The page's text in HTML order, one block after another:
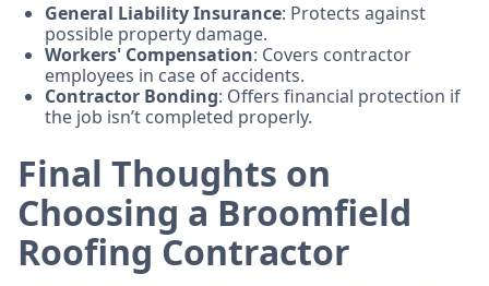
General Liability Insurance: Protects against
possible property damage.
Workers' Compensation: Covers contractor
employees in case of accidents.
Contractor Bonding: Offers financial protection if
the job isn’t completed properly.
Final Thoughts on
Choosing a Broomfield
Roofing Contractor